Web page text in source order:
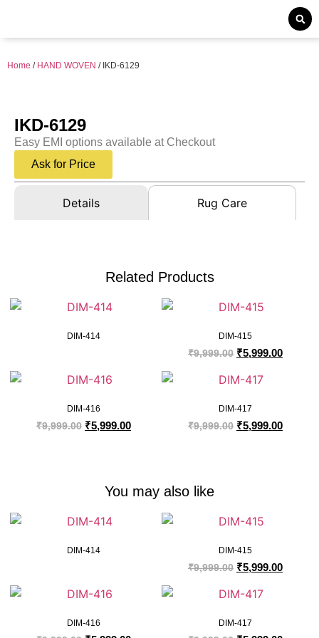
Home / HAND WOVEN / IKD-6129
IKD-6129
Easy EMI options available at Checkout
Ask for Price
Details Rug Care
Related Products
DIM-414 DIM-415
₹9,999.00 ₹5,999.00
DIM-416
₹9,999.00 ₹5,999.00
DIM-417
₹9,999.00 ₹5,999.00
You may also like
DIM-414 DIM-415
₹9,999.00 ₹5,999.00
DIM-416 DIM-417